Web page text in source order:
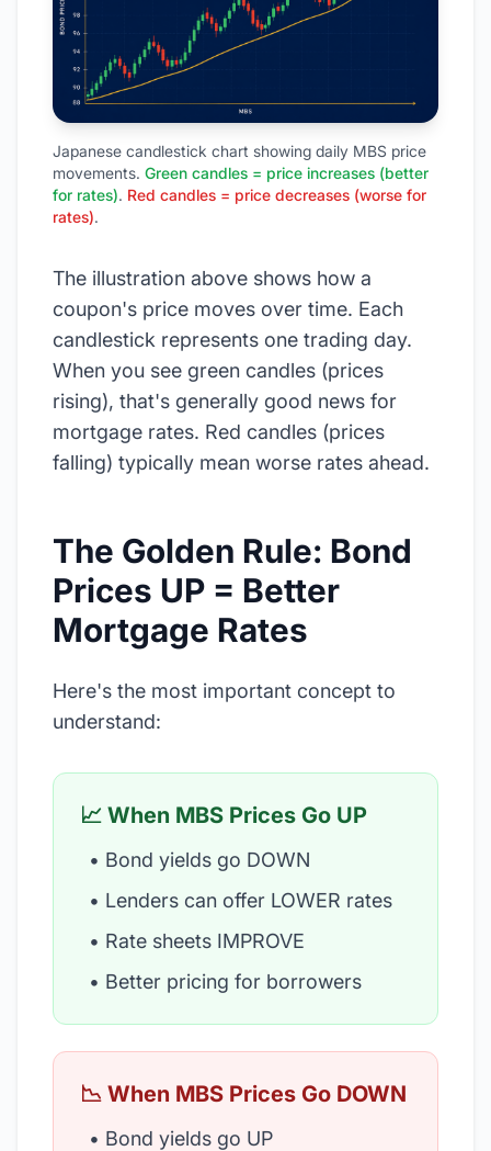
Japanese candlestick chart showing daily MBS price
movements. Green candles = price increases (better
for rates). Red candles = price decreases (worse for
rates).
The illustration above shows how a
coupon's price moves over time. Each
candlestick represents one trading day.
When you see green candles (prices
rising), that's generally good news for
mortgage rates. Red candles (prices
falling) typically mean worse rates ahead.
The Golden Rule: Bond
Prices UP = Better
Mortgage Rates
Here's the most important concept to
understand:
📈 When MBS Prices Go UP
• Bond yields go DOWN
• Lenders can offer LOWER rates
• Rate sheets IMPROVE
• Better pricing for borrowers
📉 When MBS Prices Go DOWN
• Bond yields go UP